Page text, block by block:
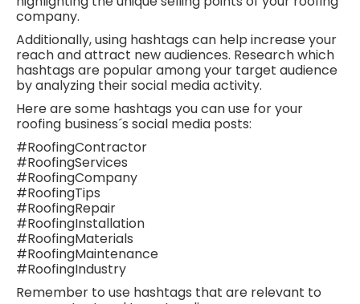
company.
Additionally, using hashtags can help increase your
reach and attract new audiences. Research which
hashtags are popular among your target audience
by analyzing their social media activity.
Here are some hashtags you can use for your
roofing business´s social media posts:
#RoofingContractor
#RoofingServices
#RoofingCompany
#RoofingTips
#RoofingRepair
#RoofingInstallation
#RoofingMaterials
#RoofingMaintenance
#RoofingIndustry
Remember to use hashtags that are relevant to